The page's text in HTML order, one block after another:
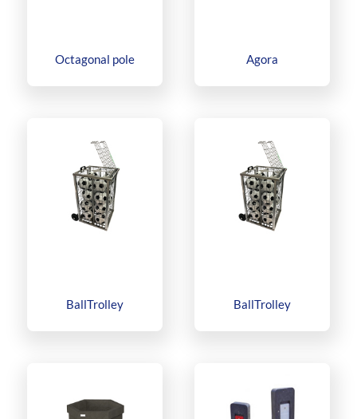
Octagonal pole Agora
BallTrolley BallTrolley